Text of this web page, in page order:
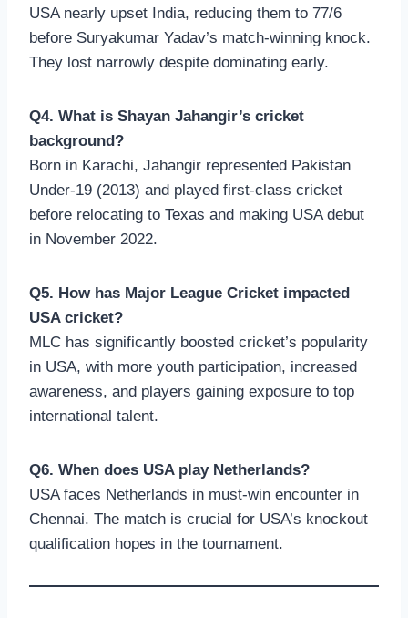
USA nearly upset India, reducing them to 77/6
before Suryakumar Yadav’s match-winning knock.
They lost narrowly despite dominating early.
Q4. What is Shayan Jahangir’s cricket
background?
Born in Karachi, Jahangir represented Pakistan
Under-19 (2013) and played first-class cricket
before relocating to Texas and making USA debut
in November 2022.
Q5. How has Major League Cricket impacted
USA cricket?
MLC has significantly boosted cricket’s popularity
in USA, with more youth participation, increased
awareness, and players gaining exposure to top
international talent.
Q6. When does USA play Netherlands?
USA faces Netherlands in must-win encounter in
Chennai. The match is crucial for USA’s knockout
qualification hopes in the tournament.